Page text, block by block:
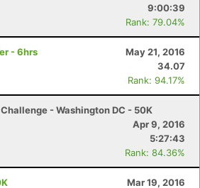
9:00:39
Rank: 79.04%
- 6hrs
May 21, 2016
34.07
Rank: 94.17%
- Washington DC - 50K
Apr 9, 2016
5:27:43
Rank: 84.36%
Mar 19, 2016